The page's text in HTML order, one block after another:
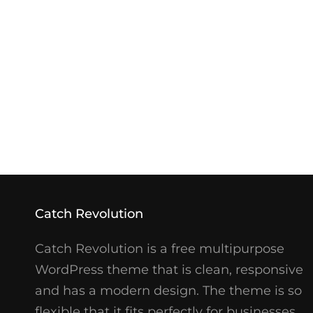
Catch Revolution
Catch Revolution is a free multipurpose
WordPress theme that is clean, responsive
and has a modern design. The theme is so